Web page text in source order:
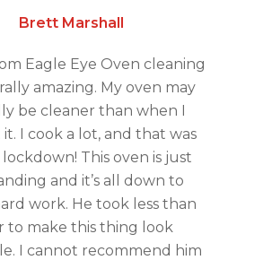
Brett Marshall
Eagle Eye Oven cleaning
amazing. My oven may
be cleaner than when I
I cook a lot, and that was
This oven is just
and it’s all down to
work. He took less than
to make this thing look
I cannot recommend him